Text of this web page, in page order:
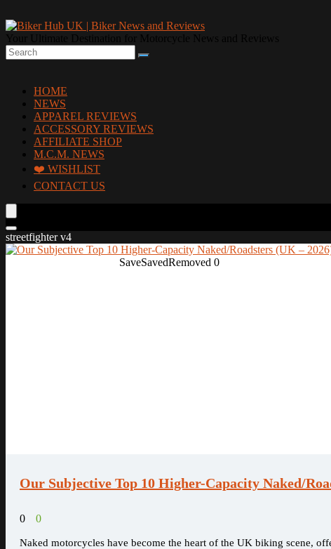
HOME
NEWS
APPAREL REVIEWS
ACCESSORY REVIEWS
AFFILIATE SHOP
M.C.M. NEWS
❤️ WISHLIST
CONTACT US
streetfighter v4
SaveSavedRemoved 0
Our Subjective Top 10 Higher-Capacity Naked/
0 0
Naked motorcycles have become the heart of the UK biking scene,